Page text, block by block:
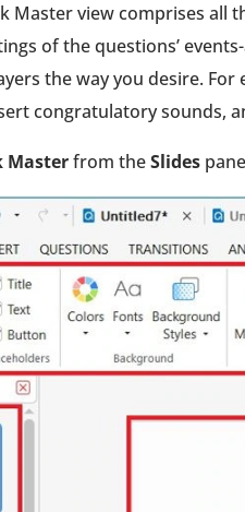
Master view comprises all
of the questions’
the way you desire.
congratulatory sounds,
Masterfrom theSlides